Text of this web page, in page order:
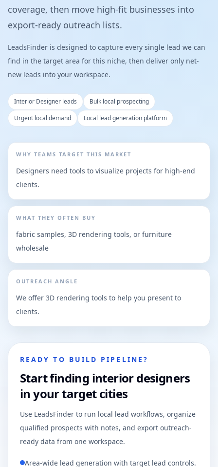
coverage, then move high-fit businesses into
export-ready outreach lists.
LeadsFinder is designed to capture every single lead we can
find in the target area for this niche, then deliver only net-
new leads into your workspace.
Interior Designer leads
Bulk local prospecting
Urgent local demand
Local lead generation platform
WHY TEAMS TARGET THIS MARKET
Designers need tools to visualize projects for high-end
clients.
WHAT THEY OFTEN BUY
fabric samples, 3D rendering tools, or furniture
wholesale
OUTREACH ANGLE
We offer 3D rendering tools to help you present to
clients.
READY TO BUILD PIPELINE?
Start finding interior designers
in your target cities
Use LeadsFinder to run local lead workflows, organize
qualified prospects with notes, and export outreach-
ready data from one workspace.
Area-wide lead generation with target lead controls.